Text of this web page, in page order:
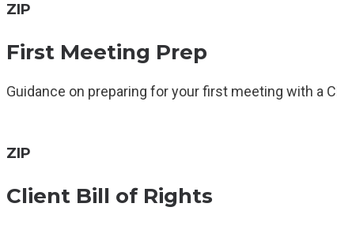
ZIP
First Meeting Prep
Guidance on preparing for your first meeting with a
ZIP
Client Bill of Rights